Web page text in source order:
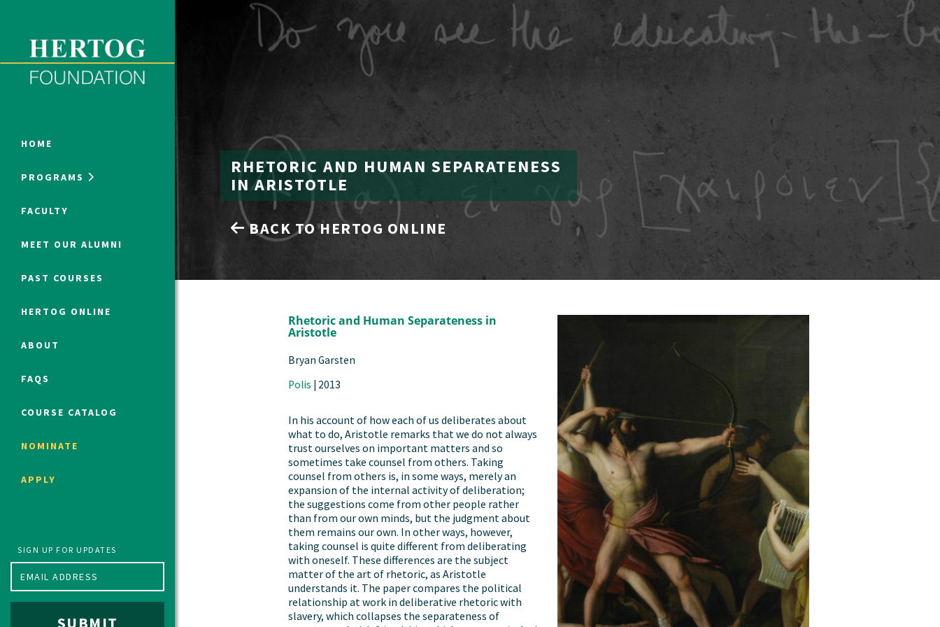
HOME
PROGRAMS
FACULTY
MEET OUR ALUMNI
PAST COURSES
HERTOG ONLINE
ABOUT
FAQS
COURSE CATALOG
NOMINATE
APPLY
SIGN UP FOR UPDATES
SUBMIT
ONLINE PROGRAMS
Constitutional Studies Program
Fall 2025 Humanities Fellows
RHETORIC AND HUMAN SEPARATENESS
IN ARISTOTLE
BACK TO HERTOG ONLINE
Rhetoric and Human Separateness in
Aristotle
Bryan Garsten
Polis | 2013
In his account of how each of us deliberates about
what to do, Aristotle remarks that we do not always
trust ourselves on important matters and so
sometimes take counsel from others. Taking
counsel from others is, in some ways, merely an
expansion of the internal activity of deliberation;
the suggestions come from other people rather
than from our own minds, but the judgment about
them remains our own. In other ways, however,
taking counsel is quite different from deliberating
with oneself. These differences are the subject
matter of the art of rhetoric, as Aristotle
understands it. The paper compares the political
relationship at work in deliberative rhetoric with
slavery, which collapses the separateness of